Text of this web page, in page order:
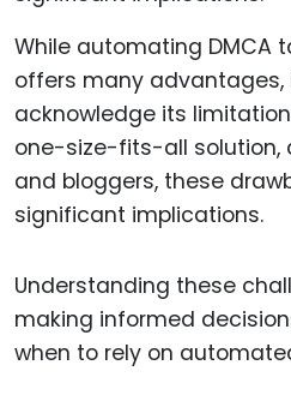
While automating DMCA
offers many advantages,
acknowledge its
one-size-fits-all solution,
and bloggers, these
significant implications.
Understanding these
making informed
when to rely on